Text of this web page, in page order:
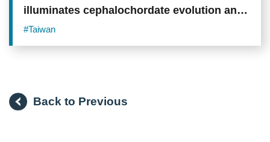
illuminates cephalochordate evolution and
vertebrate origins
#Taiwan
Back to Previous